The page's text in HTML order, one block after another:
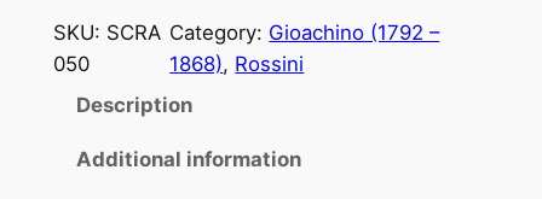
s
s
SKU: SCRA
050
Category: Gioachino (1792 –
1868), Rossini
Description
Additional information